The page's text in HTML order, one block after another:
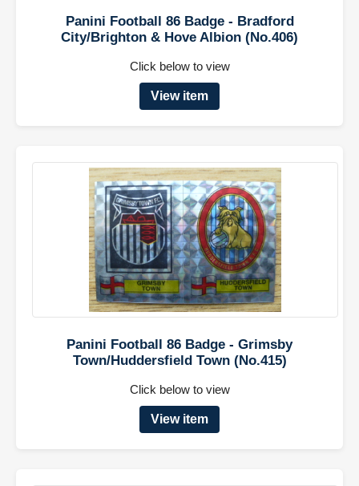
Panini Football 86 Badge - Bradford
City/Brighton & Hove Albion (No.406)
Click below to view
View item
Panini Football 86 Badge - Grimsby
Town/Huddersfield Town (No.415)
Click below to view
View item